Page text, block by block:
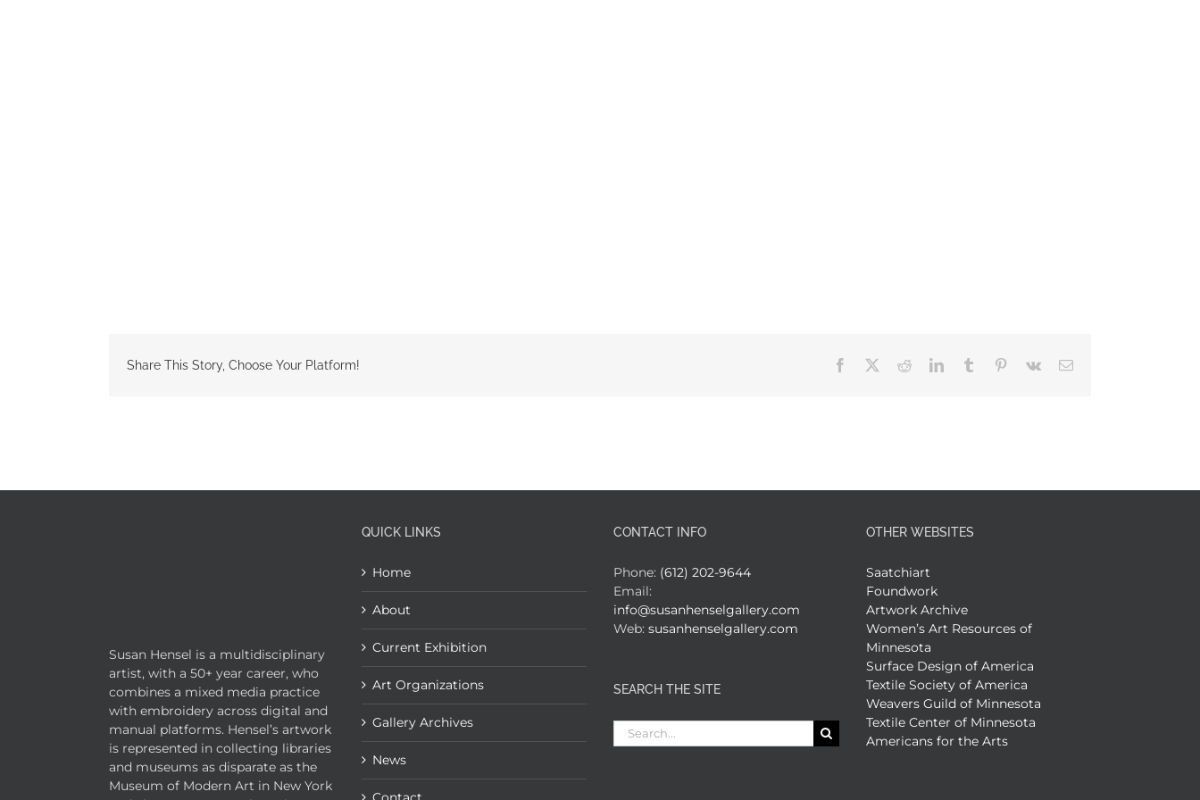
Share This Story, Choose Your Platform! Facebook RedditLinkedInTumblr Pinterest
Vk Email
Susan Hensel is a multidisciplinary
artist, with a 50+ year career, who
combines a mixed media practice
with embroidery across digital and
manual platforms. Hensel’s artwork
is represented in collecting libraries
and museums as disparate as the
Museum of Modern Art in New York
QUICK LINKS
Home
About
Current Exhibition
Art Organizations
Gallery Archives
News
CONTACT INFO
Phone: (612) 202-9644
Email:
info@susanhenselgallery.com
Web: susanhenselgallery.com
SEARCH THE SITE
Search
for:
OTHER WEBSITES
Saatchiart
Foundwork
Artwork Archive
Women’s Art Resources of
Minnesota
Surface Design of America
Textile Society of America
Weavers Guild of Minnesota
Textile Center of Minnesota
Americans for the Arts